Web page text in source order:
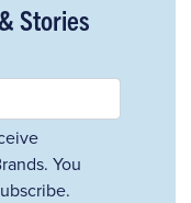
Stories
You